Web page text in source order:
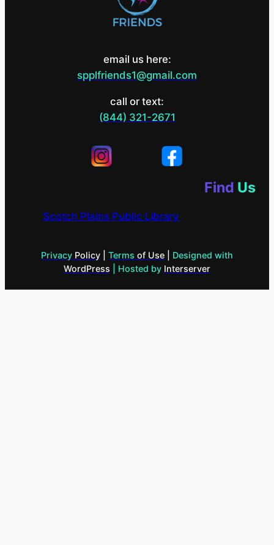
email us here:
spplfriends1@gmail.com
call or text:
(844) 321-2671
Find Us
Scotch Plains Public Library
Privacy Policy Terms of Use
Designed with
WordPress | Hosted by Interserver